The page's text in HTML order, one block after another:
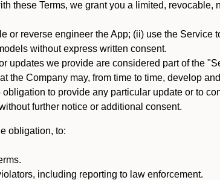
these Terms, we grant you a limited,
or reverse engineer the App; (ii) use the
without express written consent.
updates we provide are considered part of the
the Company may, from time to time, develop
to provide any particular update or to
further notice or additional consent.
obligation, to:
including reporting to law enforcement.